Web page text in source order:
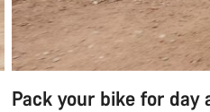
Pack your bike for day